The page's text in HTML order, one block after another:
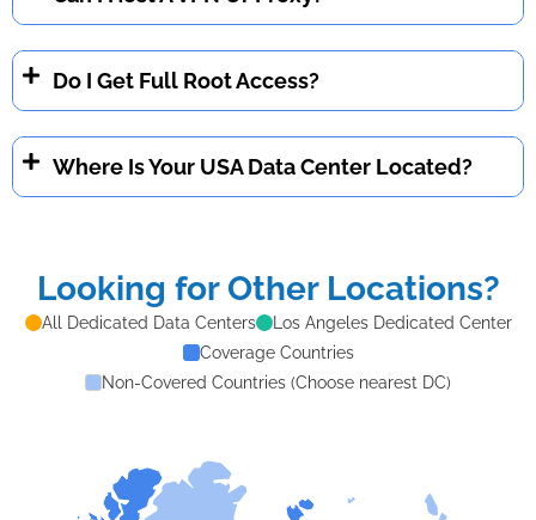
Do I Get Full Root Access?
Where Is Your USA Data Center Located?
Looking for Other Locations?
All Dedicated Data Centers
Los Angeles Dedicated Center
Coverage Countries
Non-Covered Countries (Choose nearest DC)